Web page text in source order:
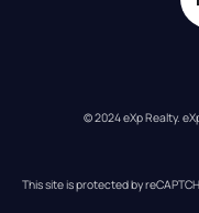
© 2024 eXp Realty.
This site is protected by